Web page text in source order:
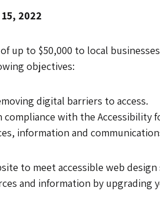
2022
up to $50,000 to local
objectives:
digital barriers to access.
with the Accessibility
information and
to meet accessible web
and information by